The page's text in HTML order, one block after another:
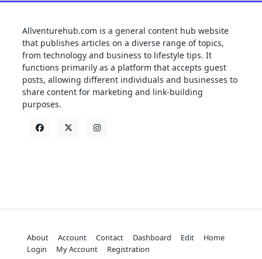
Allventurehub.com is a general content hub website
that publishes articles on a diverse range of topics,
from technology and business to lifestyle tips. It
functions primarily as a platform that accepts guest
posts, allowing different individuals and businesses to
share content for marketing and link-building
purposes.
About Account Contact Dashboard Edit
Home
Login
My Account Registration